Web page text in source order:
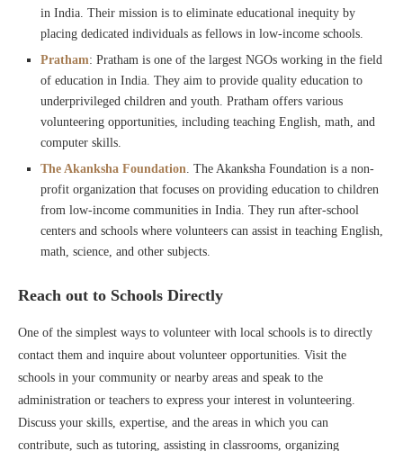
in India. Their mission is to eliminate educational inequity by
placing dedicated individuals as fellows in low-income schools.
Pratham: Pratham is one of the largest NGOs working in the field
of education in India. They aim to provide quality education to
underprivileged children and youth. Pratham offers various
volunteering opportunities, including teaching English, math, and
computer skills.
The Akanksha Foundation . The Akanksha Foundation is a non-
profit organization that focuses on providing education to children
from low-income communities in India. They run after-school
centers and schools where volunteers can assist in teaching English,
math, science, and other subjects.
Reach out to Schools Directly
One of the simplest ways to volunteer with local schools is to directly
contact them and inquire about volunteer opportunities. Visit the
schools in your community or nearby areas and speak to the
administration or teachers to express your interest in volunteering.
Discuss your skills, expertise, and the areas in which you can
contribute, such as tutoring, assisting in classrooms, organizing